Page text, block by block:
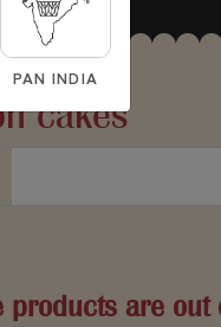
PAN INDIA
cakes
are out